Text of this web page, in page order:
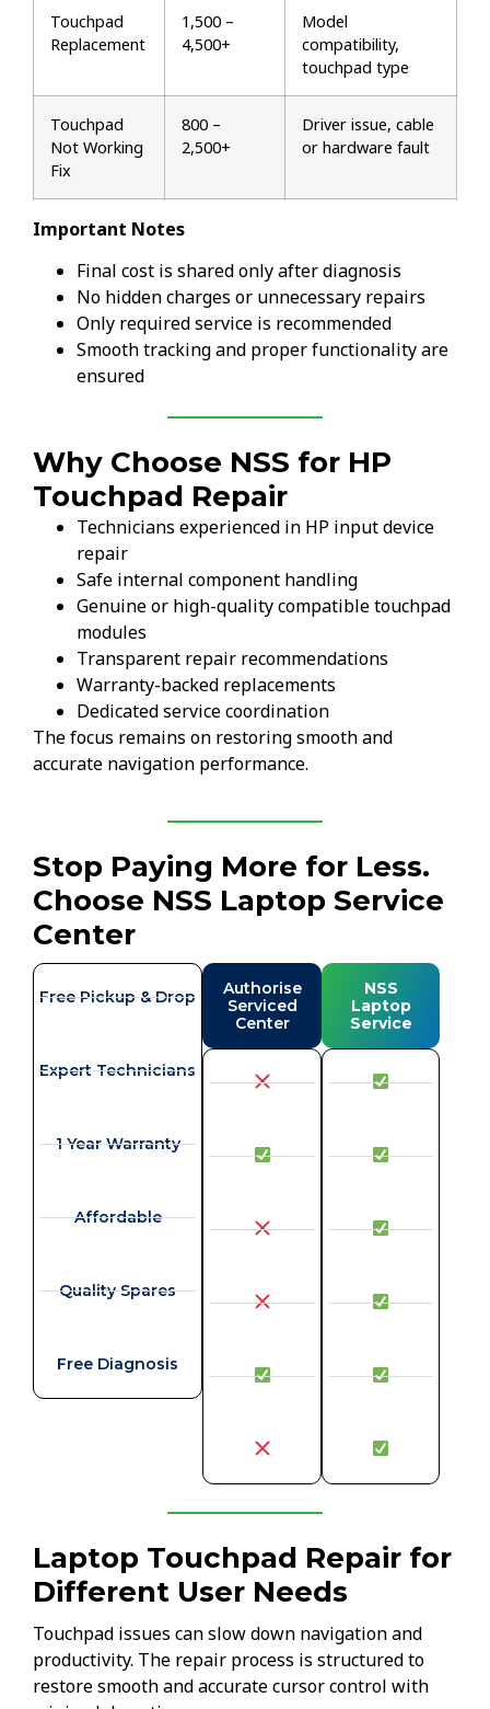
Touchpad
Replacement
₹1,500 –
₹4,500+
Model
compatibility,
touchpad type
Touchpad
Not Working
Fix
₹800 –
₹2,500+
Driver issue, cable
or hardware fault
Important Notes
Final cost is shared only after diagnosis
No hidden charges or unnecessary repairs
Only required service is recommended
Smooth tracking and proper functionality are
ensured
Why Choose NSS for HP
Touchpad Repair
Technicians experienced in HP input device
repair
Safe internal component handling
Genuine or high-quality compatible touchpad
modules
Transparent repair recommendations
Warranty-backed replacements
Dedicated service coordination
The focus remains on restoring smooth and
accurate navigation performance.
Stop Paying More for Less.
Choose NSS Laptop Service
Center
Free Pickup & Drop
Expert Technicians
1 Year Warranty
Affordable
Quality Spares
Free Diagnosis
Authorise
Serviced
Center
NSS
Laptop
Service
Laptop Touchpad Repair for
Different User Needs
Touchpad issues can slow down navigation and
productivity. The repair process is structured to
restore smooth and accurate cursor control with